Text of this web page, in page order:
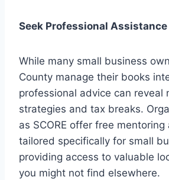
Seek Professional Assistance
While many small business
County manage their books
professional advice can reveal
strategies and tax breaks.
as SCORE offer free
tailored specifically for small
providing access to valuable
you might not find elsewhere.